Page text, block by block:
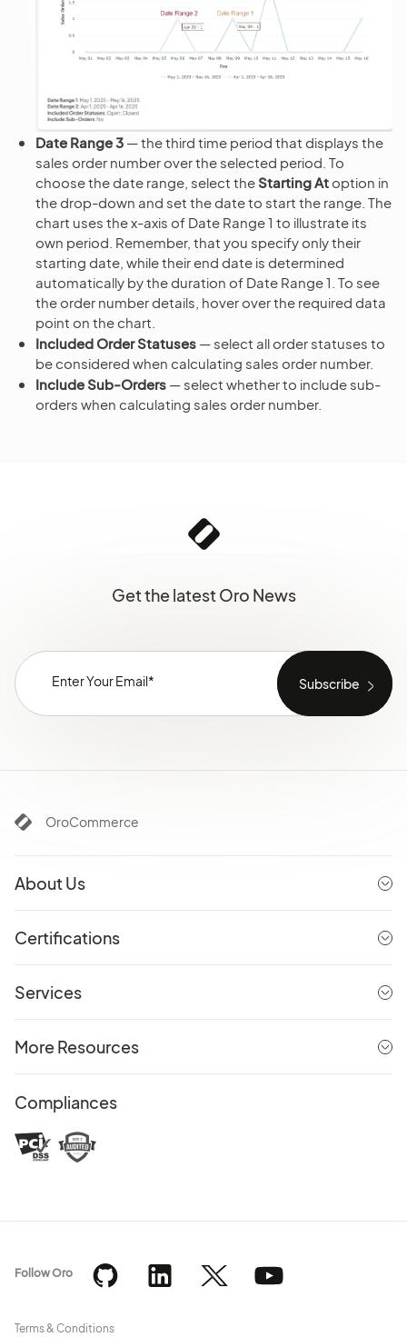
Date Range 3 — the third time period that displays the
sales order number over the selected period. To
choose the date range, select theStarting At option in
the drop-down and set the date to start the range. The
chart uses the x-axis of Date Range 1 to illustrate its
own period. Remember, that you specify only their
starting date, while their end date is determined
automatically by the duration of Date Range 1. To see
the order number details, hover over the required data
point on the chart.
Included Order Statuses — select all order statuses to
be considered when calculating sales order number.
Include Sub-Orders — select whether to include sub-
orders when calculating sales order number.
Get the latest Oro News
OroCommerce
About Us
Certifications
Services
More Resources
Compliances
Terms & Conditions
Follow Oro